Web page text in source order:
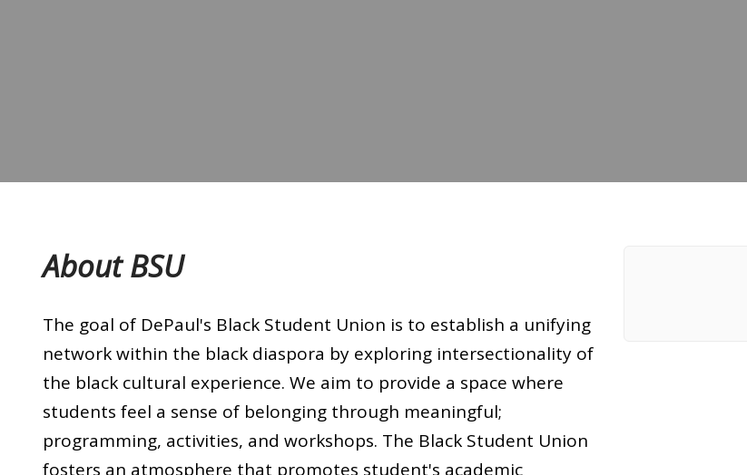
About BSU
The goal of DePaul's Black Student Union is to establish a unifying
network within the black diaspora by exploring intersectionality of
the black cultural experience. We aim to provide a space where
students feel a sense of belonging through meaningful;
programming, activities, and workshops. The Black Student Union
fosters an atmosphere that promotes student's academic